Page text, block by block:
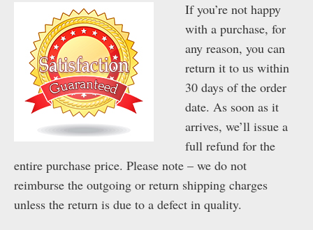
If you’re not happy
with a purchase, for
any reason, you can
return it to us within
30 days of the order
date. As soon as it
arrives, we’ll issue a
full refund for the
entire purchase price. Please note – we do not
reimburse the outgoing or return shipping charges
unless the return is due to a defect in quality.